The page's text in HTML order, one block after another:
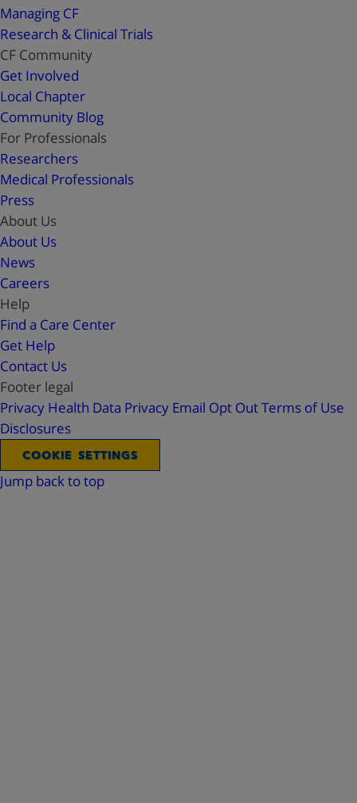
Managing CF
Research & Clinical Trials
CF Community
Get Involved
Local Chapter
Community Blog
For Professionals
Researchers
Medical Professionals
Press
About Us
About Us
News
Careers
Help
Find a Care Center
Get Help
Contact Us
Footer legal
Privacy Health Data Privacy Email Opt OutTerms of Use
Disclosures
COOKIE SETTINGS
Jump back to top